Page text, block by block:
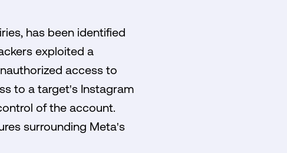
has been identified
exploited a
access to
to a target's Instagram
of the account.
surrounding Meta's